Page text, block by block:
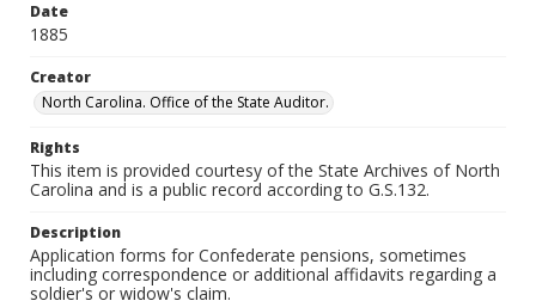
Date
1885
Creator
North Carolina. Office of the State Auditor.
Rights
This item is provided courtesy of the State Archives of North
Carolina and is a public record according to G.S.132.
Description
Application forms for Confederate pensions, sometimes
including correspondence or additional affidavits regarding a
soldier's or widow's claim.